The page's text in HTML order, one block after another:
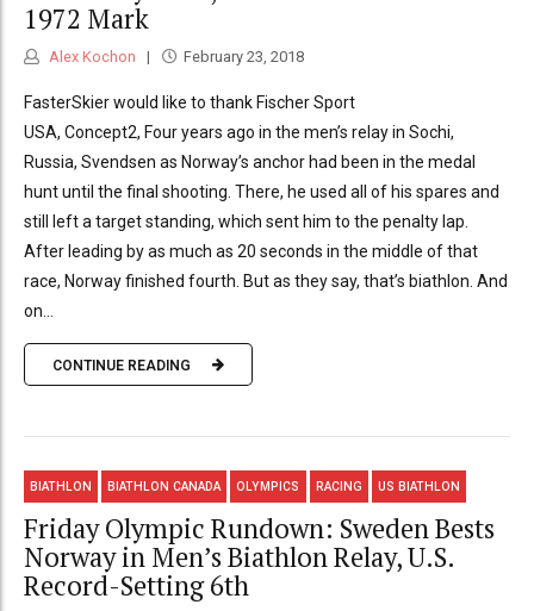
1972 Mark
Alex Kochon February 23, 2018
FasterSkier would like to thank Fischer Sport
USA, Concept2, Four years ago in the men’s relay in Sochi,
Russia, Svendsen as Norway’s anchor had been in the medal
hunt until the final shooting. There, he used all of his spares and
still left a target standing, which sent him to the penalty lap.
After leading by as much as 20 seconds in the middle of that
race, Norway finished fourth. But as they say, that’s biathlon. And
on...
CONTINUE READING
BIATHLON BIATHLON CANADA OLYMPICS RACING US BIATHLON
Friday Olympic Rundown: Sweden Bests
Norway in Men’s Biathlon Relay, U.S.
Record-Setting 6th